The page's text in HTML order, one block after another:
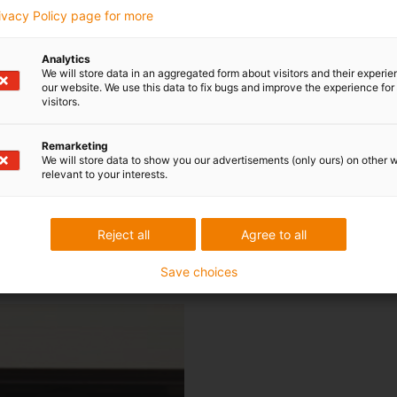
panel] ourselves using a rail guide
of the compact and quiet micro flizz
the previous solution and also blends
CEO of Wilhelm Fischer
Policy page for more
Analytics
We will store data in an aggregated form about visitors and their
our website. We use this data to fix bugs and improve the experience for
visitors.
Remarketing
We will store data to show you our advertisements (only ours) on other
relevant to your interests.
Agree to all
Reject all
Save choices